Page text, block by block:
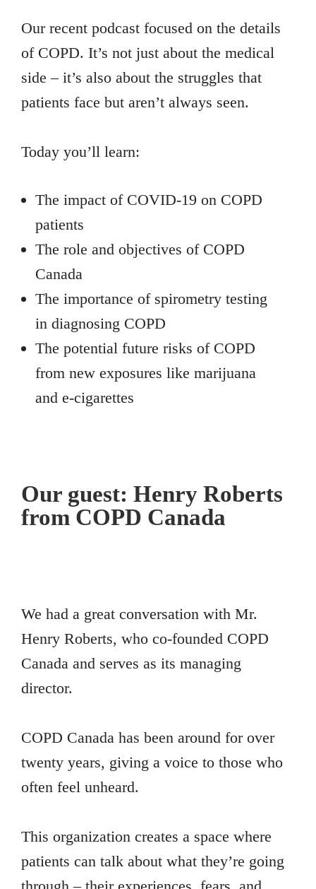
Our recent podcast focused on the details
of COPD. It’s not just about the medical
side – it’s also about the struggles that
patients face but aren’t always seen.
Today you’ll learn:
The impact of COVID-19 on COPD
patients
The role and objectives of COPD
Canada
The importance of spirometry testing
in diagnosing COPD
The potential future risks of COPD
from new exposures like marijuana
and e-cigarettes
Our guest: Henry Roberts
from COPD Canada
We had a great conversation with Mr.
Henry Roberts, who co-founded COPD
Canada and serves as its managing
director.
COPD Canada has been around for over
twenty years, giving a voice to those who
often feel unheard.
This organization creates a space where
patients can talk about what they’re going